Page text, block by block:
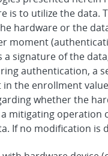
is to utilize the data.
hardware or the
moment
signature of the
authentication, a
the enrollment
whether the
mitigating operation
If no modification is